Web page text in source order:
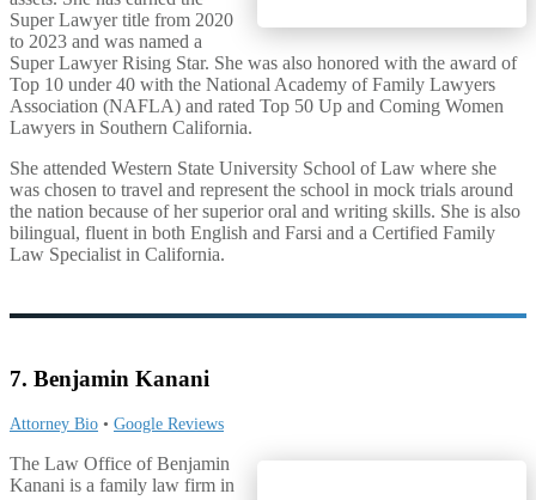
Super Lawyer title from 2020
to 2023 and was named a
Super Lawyer Rising Star. She was also honored with the award of
Top 10 under 40 with the National Academy of Family Lawyers
Association (NAFLA) and rated Top 50 Up and Coming Women
Lawyers in Southern California.
She attended Western State University School of Law where she
was chosen to travel and represent the school in mock trials around
the nation because of her superior oral and writing skills. She is also
bilingual, fluent in both English and Farsi and a Certified Family
Law Specialist in California.
7. Benjamin Kanani
Attorney Bio • Google Reviews
The Law Office of Benjamin
Kanani is a family law firm in